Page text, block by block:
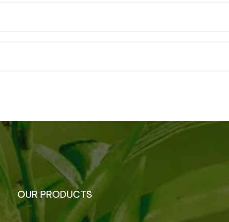
OUR PRODUCTS